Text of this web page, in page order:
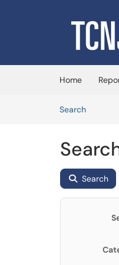
(opens in a
Home
SearchArticles
Search